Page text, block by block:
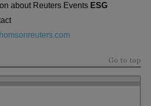
about Reuters Events ESG
Go to top